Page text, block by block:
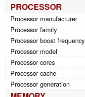
PROCESSOR
Processor manufacturer
Processor family
Processor boost frequency
Processor model
Processor cores
Processor cache
Processor generation